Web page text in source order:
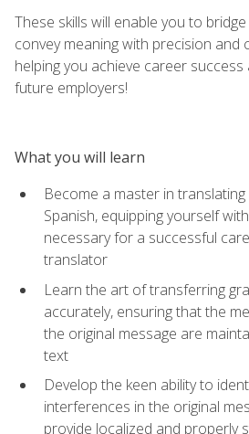
These skills will enable you to
convey meaning with precision
helping you achieve career
future employers!
What you will learn
Become a master in
Spanish, equipping yourself
necessary for a successful
translator
Learn the art of transferring
accurately, ensuring that the
the original message are
text
Develop the keen ability to
interferences in the original
provide localized and properly